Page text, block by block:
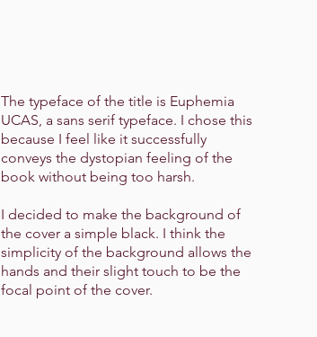
The typeface of the title is Euphemia
UCAS, a sans serif typeface. I chose this
because I feel like it successfully
conveys the dystopian feeling of the
book without being too harsh.
I decided to make the background of
the cover a simple black. I think the
simplicity of the background allows the
hands and their slight touch to be the
focal point of the cover.